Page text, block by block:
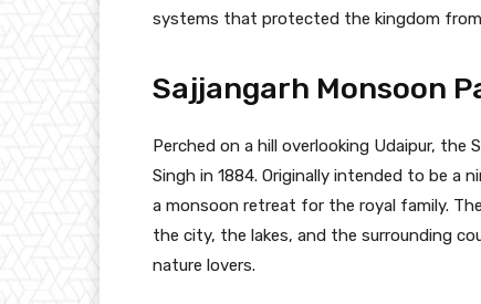
systems that protected the kingdom
Sajjangarh Monsoon
Perched on a hill overlooking Udaipur, the
Singh in 1884. Originally intended to be
a monsoon retreat for the royal family.
the city, the lakes, and the surrounding
nature lovers.